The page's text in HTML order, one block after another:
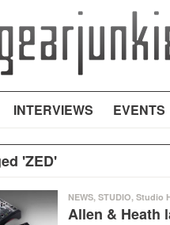
INTERVIEWS EVENTS
'ZED'
NEWS, STUDIO, Studio
Allen & Heath